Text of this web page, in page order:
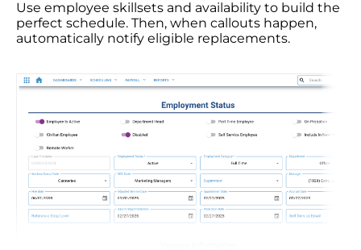
Use employee skillsets and availability to build the
perfect schedule. Then, when callouts happen,
automatically notify eligible replacements.